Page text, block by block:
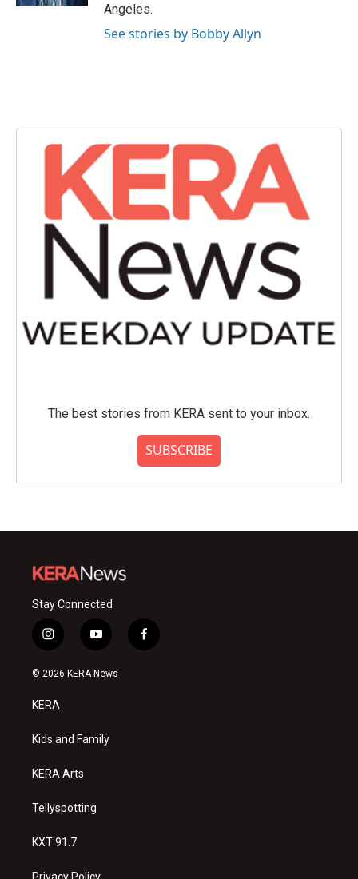
Angeles.
See stories by Bobby Allyn
The best stories from KERA sent to your inbox.
SUBSCRIBE
Stay Connected
i
n
s
a
g
a
y
o
u
f
a
© 2026 KERA News
KERA
Kids and Family
KERA Arts
Tellyspotting
KXT 91.7